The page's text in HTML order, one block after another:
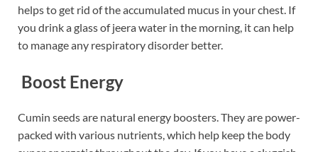
helps to get rid of the accumulated mucus in your chest. If
you drink a glass of jeera water in the morning, it can help
to manage any respiratory disorder better.
Boost Energy
Cumin seeds are natural energy boosters. They are power-
packed with various nutrients, which help keep the body